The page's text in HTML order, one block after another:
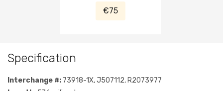
€75
Specification
Interchange #: 73918-1X, J507112, R2073977